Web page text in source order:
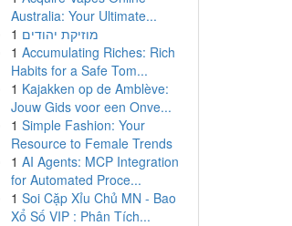
Australia: Your Ultimate...
1 מוזיקת יהודים
1 Accumulating Riches: Rich
Habits for a Safe Tom...
1 Kajakken op de Amblève:
Jouw Gids voor een Onve...
1 Simple Fashion: Your
Resource to Female Trends
1 AI Agents: MCP Integration
for Automated Proce...
1 Soi Cặp Xỉu Chủ MN - Bao
Xổ Số VIP : Phân Tích...